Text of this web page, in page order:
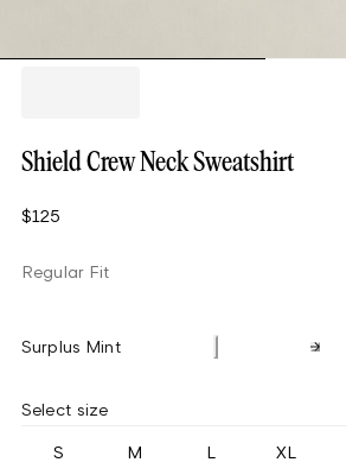
Shield Crew Neck Sweatshirt
$125
Regular Fit
Surplus Mint
Select size
S M L XL